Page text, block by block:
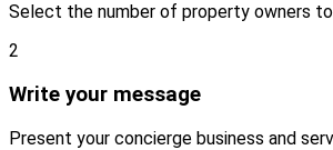
Select the number of property owners
2
Write your message
Present your concierge business and